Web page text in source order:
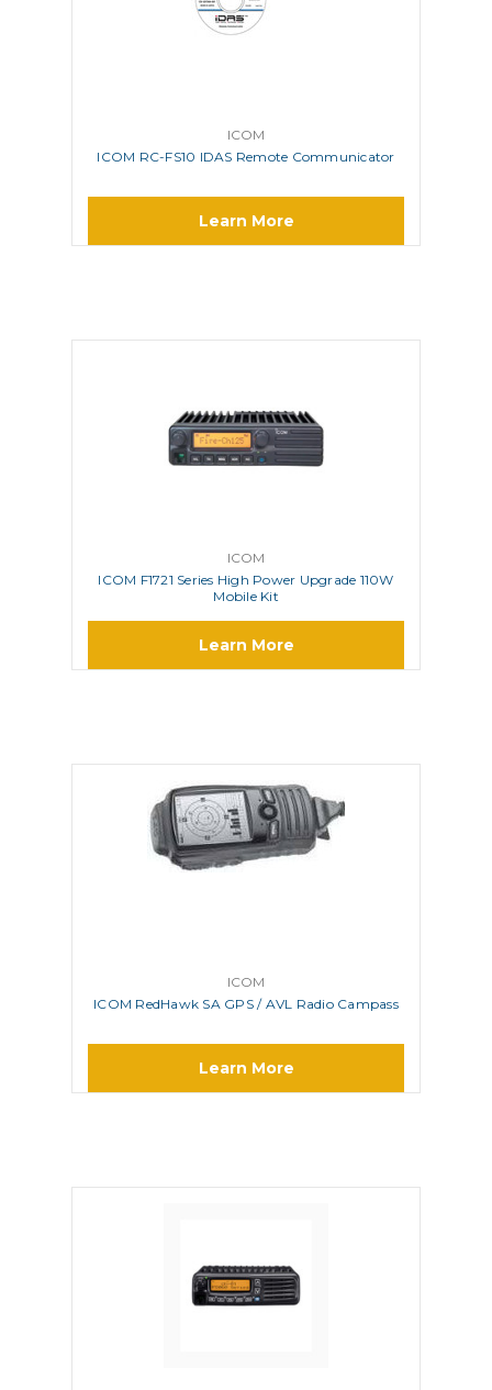
ICOM
ICOM RC-FS10 IDAS Remote Communicator
Learn More
ICOM
ICOM F1721 Series High Power Upgrade 110W
Mobile Kit
Learn More
ICOM
ICOM RedHawk SA GPS / AVL Radio Campass
Learn More